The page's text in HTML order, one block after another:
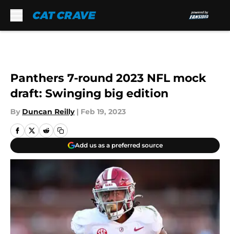
Panthers 7-round 2023 NFL mock
draft: Swinging big edition
By Duncan Reilly | Feb 19, 2023
Add us as a preferred source